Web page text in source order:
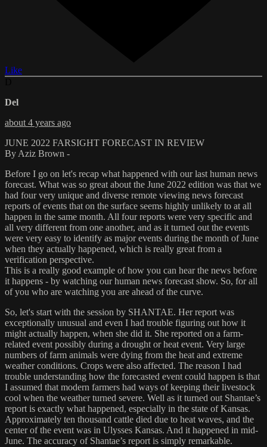
Like
Del
about 4 years ago
JUNE 2022 FARSIGHT FORECAST IN REVIEW
By Aziz Brown -
Before I go on let's recap what happened with our last human news
forecast. What was so great about the June 2022 edition was that we
had four very unique and diverse remote viewing news forecast
reports of events that on the surface seems highly unlikely to at all
happen in the same month. All four reports were very specific and
all very different from one another, and as it turned out the events
were very easy to identify as major events during the month of June
when they actually happened, which is really great from a
verification perspective.
This is a really good example of how you can hear the news before
it happens - by watching our human news forecast show. So, for all
of you who are watching you are ahead of the curve.
So, let's start with the session by SHANTAE. Her report was
exceptionally unusual and even I had trouble figuring out how it
might actually happen, when she did it. She reported on a farm-
related event possibly during a drought or heat event. Very large
numbers of farm animals were dying from the heat and extreme
weather conditions. Crops were also affected. The reason I had
trouble understanding how the forecasted event could happen is that
I assumed that modern farmers had ways of keeping their livestock
cool when the weather turned severe. Well as it turned out Shantae’s
report is exactly what happened, especially in the state of Kansas.
Approximately ten thousand cattle died due to heat waves, and the
center of the event was in Ulysses Kansas. And it happened in mid-
June. The accuracy of Shantae’s report is simply remarkable.